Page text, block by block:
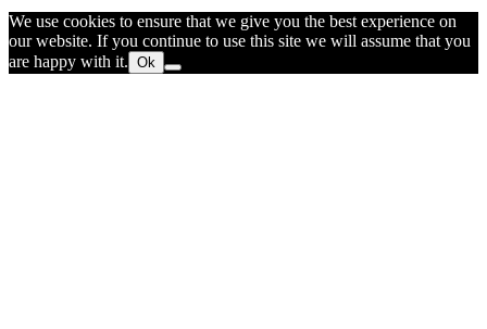
We use cookies to ensure that we give you the best experience on
our website. If you continue to use this site we will assume that you
are happy with it. Ok